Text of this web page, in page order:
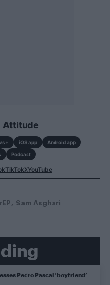
Attitude
iOS app
Android app
Podcast
TikTokXYouTube
Sam Asghari
Pedro Pascal ‘boyfriend’